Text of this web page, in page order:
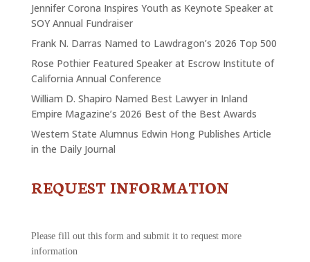
Jennifer Corona Inspires Youth as Keynote Speaker at
SOY Annual Fundraiser
Frank N. Darras Named to Lawdragon’s 2026 Top 500
Rose Pothier Featured Speaker at Escrow Institute of
California Annual Conference
William D. Shapiro Named Best Lawyer in Inland
Empire Magazine’s 2026 Best of the Best Awards
Western State Alumnus Edwin Hong Publishes Article
in the Daily Journal
CONTACT
REQUEST INFORMATION
Please fill out this form and submit it to request more
information